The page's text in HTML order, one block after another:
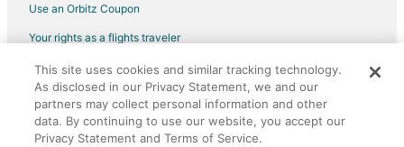
5 Star Hotels in Abington
Cheap Hotels in Randolph
Hotels with Bar in Randolph
Use an Orbitz Coupon
Your rights as a flights traveler
©2026 Expedia, Inc., an Expedia Group company. All rights reserved.
Orbitz, Orbitz.com, and the Orbitz logo are registered trademarks of
Expedia, Inc. CST# 2029030-50.
This site uses cookies and similar tracking technology.
As disclosed in our Privacy Statement, we and our
partners may collect personal information and other
data. By continuing to use our website, you accept our
Privacy Statement and Terms of Service.